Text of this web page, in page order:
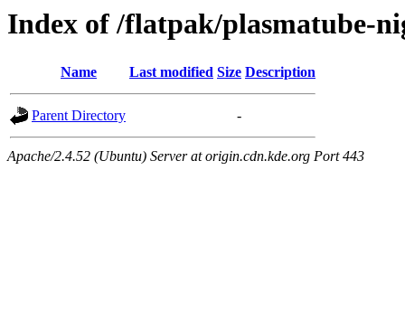
Index of /flatpak/plasmatube-
Name Last modified Size Description
Parent Directory -
Apache/2.4.52 (Ubuntu) Server at origin.cdn.kde.org Port 443